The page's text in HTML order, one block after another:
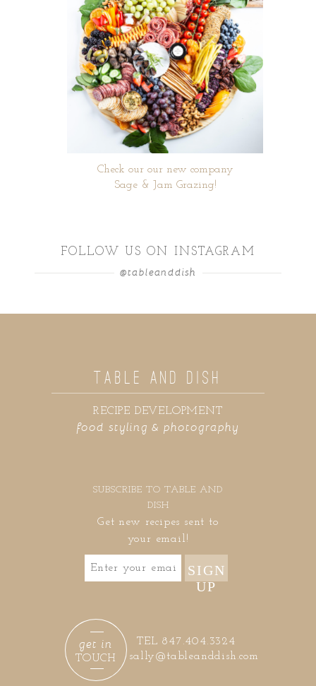
Check our our new company
Sage & Jam Grazing!
FOLLOW US ON INSTAGRAM
@tableanddish
food styling & photography
RECIPE DEVELOPMENT
TABLE AND DISH
SUBSCRIBE TO TABLE AND
DISH
Get new recipes sent to
your email!
SIGN
UP
sally@tableanddish.com
TEL 847.404.3324
TOUCH
get in